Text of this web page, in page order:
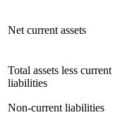
Net current assets
Total assets less current
liabilities
Non-current liabilities